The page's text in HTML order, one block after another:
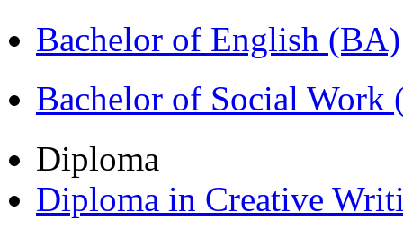
Bachelor of English (BA)
Bachelor of Social Work
Diploma
Diploma in Creative